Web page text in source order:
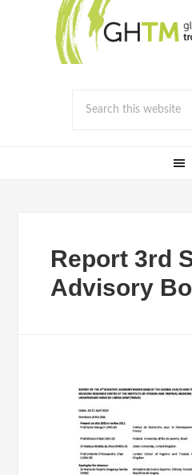
Report 3rd
Advisory